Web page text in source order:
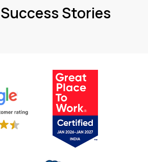
Stories